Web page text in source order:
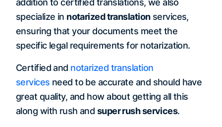
addition to certified translations, we also
specialize in notarized translationservices,
ensuring that your documents meet the
specific legal requirements for notarization.
Certified and notarized translation
services need to be accurate and should have
great quality, and how about getting all this
along with rush and super rush services.